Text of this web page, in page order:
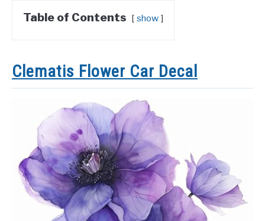
Table of Contents show
Clematis Flower Car Decal